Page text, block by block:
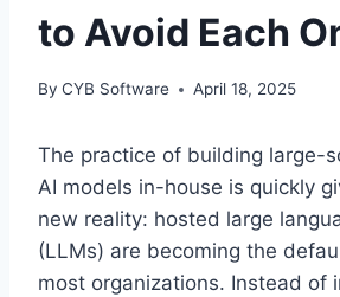
to Avoid Each
By CYB Software April 18, 2025
The practice of building large-
AI models in-house is quickly
new reality: hosted large
(LLMs) are becoming the
most organizations. Instead of